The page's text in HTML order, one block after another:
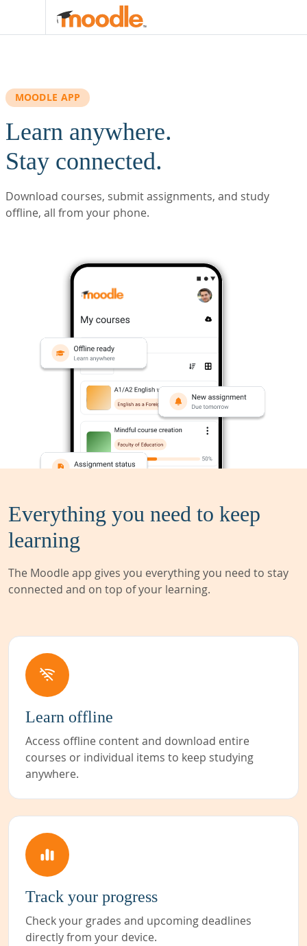
MOODLE APP
Learn anywhere.
Stay connected.
Download courses, submit assignments, and study
offline, all from your phone.
Everything you need to keep
learning
The Moodle app gives you everything you need to stay
connected and on top of your learning.
Learn offline
Access offline content and download entire
courses or individual items to keep studying
anywhere.
Track your progress
Check your grades and upcoming deadlines
directly from your device.